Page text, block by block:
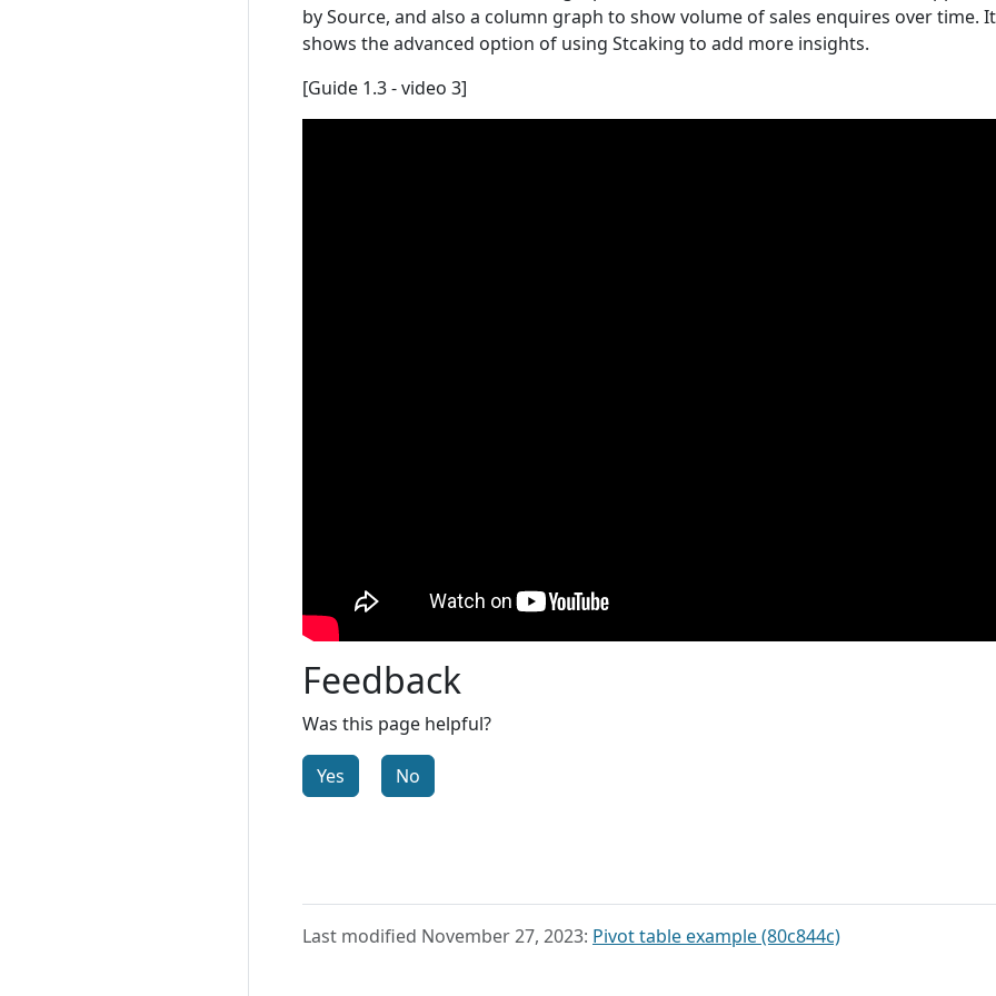
by Source, and also a column graph to show volume of sales enquires over time.
shows the advanced option of using Stcaking to add more insights.
[Guide 1.3 - video 3]
Feedback
Was this page helpful?
Yes No
Last modified November 27, 2023: Pivot table example (80c844c)